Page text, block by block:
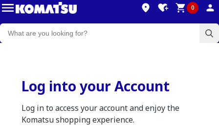
0
Log into your Account
Log in to access your account and enjoy the
Komatsu shopping experience.